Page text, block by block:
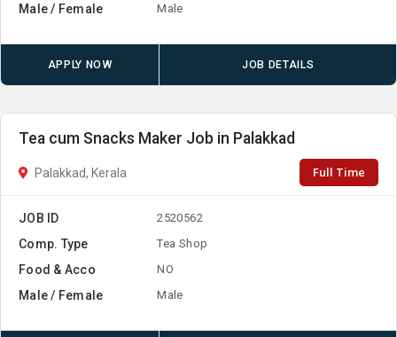
Male / Female Male
APPLY NOW JOB DETAILS
Tea cum Snacks Maker Job in Palakkad
Palakkad, Kerala Full Time
JOB ID 2520562
Comp. Type Tea Shop
Food & Acco NO
Male / Female Male